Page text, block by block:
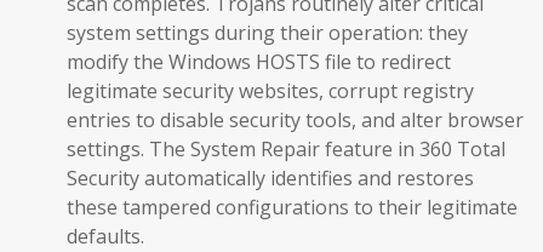
system settings during their operation: they
modify the Windows HOSTS file to redirect
legitimate security websites, corrupt registry
entries to disable security tools, and alter browser
settings. The System Repair feature in 360 Total
Security automatically identifies and restores
these tampered configurations to their legitimate
defaults.